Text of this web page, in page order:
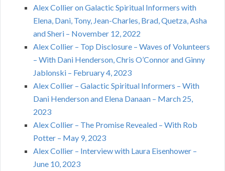
Alex Collier on Galactic Spiritual Informers with
Elena, Dani, Tony, Jean-Charles, Brad, Quetza, Asha
and Sheri – November 12, 2022
Alex Collier – Top Disclosure – Waves of Volunteers
– With Dani Henderson, Chris O’Connor and Ginny
Jablonski – February 4, 2023
Alex Collier – Galactic Spiritual Informers – With
Dani Henderson and Elena Danaan – March 25,
2023
Alex Collier – The Promise Revealed – With Rob
Potter – May 9, 2023
Alex Collier – Interview with Laura Eisenhower –
June 10, 2023